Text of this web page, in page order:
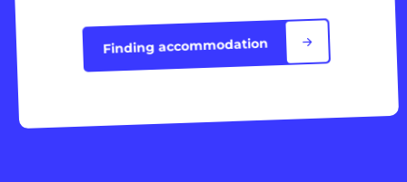
Finding accommodation